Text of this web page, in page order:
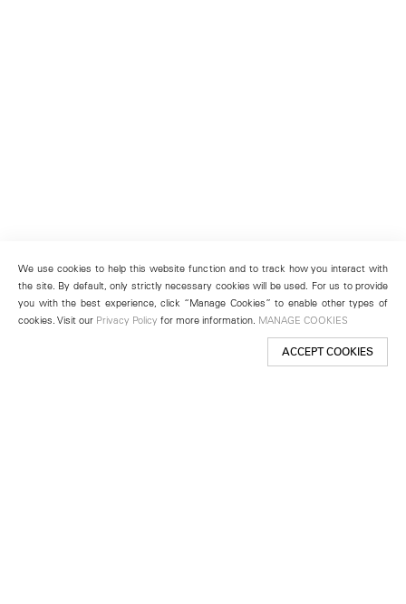
We use cookies to help this website function and to track how you interact with
the site. By default, only strictly necessary cookies will be used. For us to provide
you with the best experience, click “Manage Cookies” to enable other types of
cookies. Visit our Privacy Policy for more information. MANAGE COOKIES
ACCEPT COOKIES